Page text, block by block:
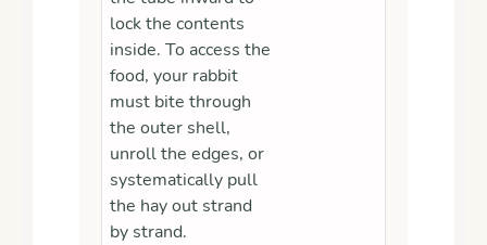
lock the contents
inside. To access the
food, your rabbit
must bite through
the outer shell,
unroll the edges, or
systematically pull
the hay out strand
by strand.